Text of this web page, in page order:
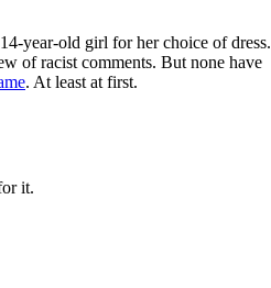
year-old girl for her choice of dress.
of racist comments. But none have
. At least at first.
it.